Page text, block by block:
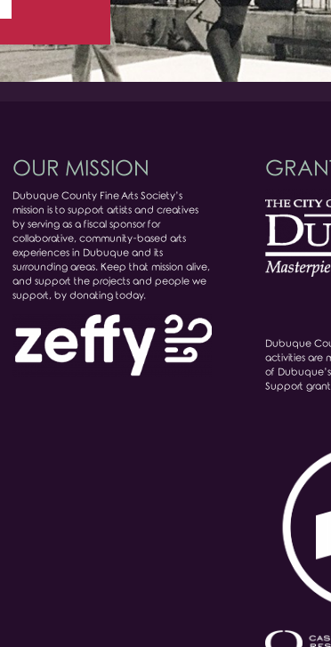
OUR MISSION
Dubuque County Fine Arts Society’s
mission is to support artists and creatives
by serving as a fiscal sponsor for
collaborative, community-based arts
experiences in Dubuque and its
surrounding areas. Keep that mission alive,
and support the projects and people we
support, by donating today.
Dubuque
activities are
of
Support